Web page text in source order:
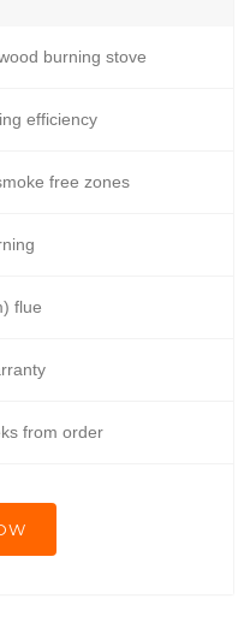
burning stove
efficiency
free zones
flue
from order